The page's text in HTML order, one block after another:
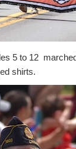
5 to 12
shirts.